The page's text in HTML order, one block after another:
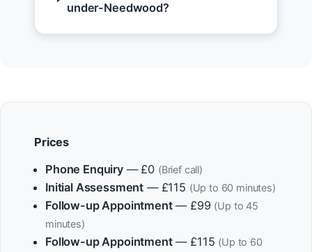
under-Needwood?
Prices
Phone Enquiry— £0 (Brief call)
Initial Assessment — £115 (Up to 60 minutes)
Follow-up Appointment— £99 (Up to 45
minutes)
Follow-up Appointment— £115 (Up to 60